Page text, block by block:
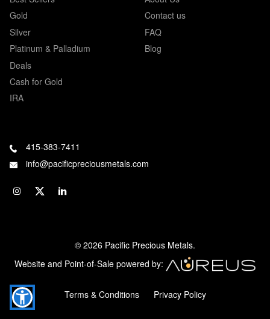
Gold
Silver
Platinum & Palladium
Deals
Cash for Gold
IRA
Contact us
FAQ
Blog
415-383-7411
info@pacificpreciousmetals.com
© 2026 Pacific Precious Metals.
Website and Point-of-Sale powered by:
Terms & Conditions Privacy Policy